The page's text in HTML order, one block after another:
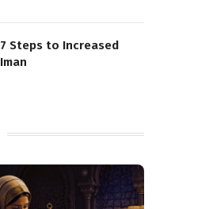
7 Steps to Increased
Iman